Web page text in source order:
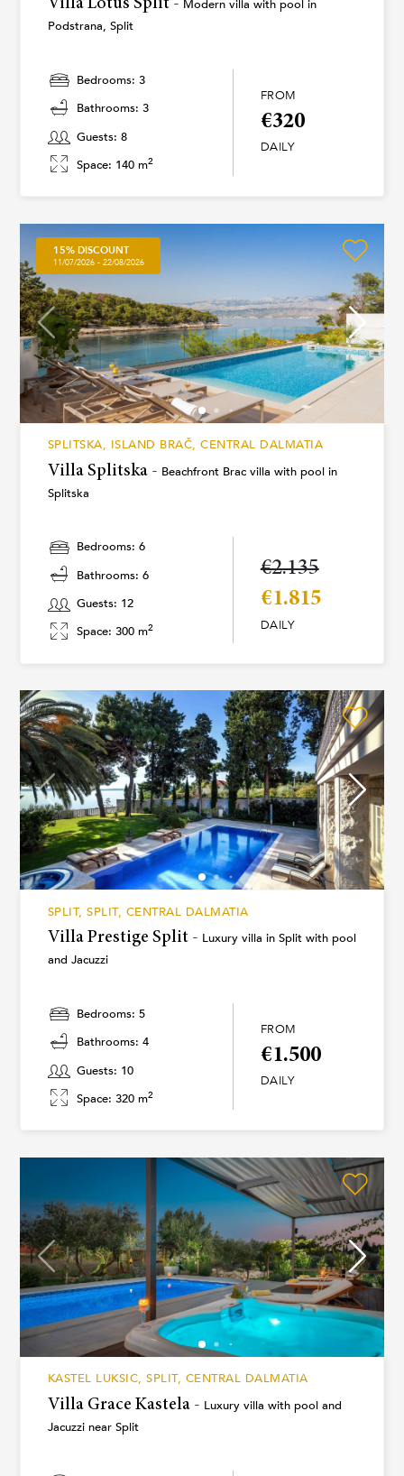
Villa Lotus Split - Modern villa with pool in
Podstrana, Split
Bedrooms: 3
Bathrooms: 3
Guests: 8
Space: 140 m2
FROM
€320
DAILY
15% DISCOUNT
11/07/2026 - 22/08/2026
SPLITSKA, ISLAND BRAČ, CENTRAL DALMATIA
Villa Splitska - Beachfront Brac villa with pool in
Splitska
Bedrooms: 6
Bathrooms: 6
Guests: 12
Space: 300 m2
€2.135
€1.815
DAILY
SPLIT, SPLIT, CENTRAL DALMATIA
Villa Prestige Split - Luxury villa in Split with pool
and Jacuzzi
Bedrooms: 5
Bathrooms: 4
Guests: 10
Space: 320 m2
FROM
€1.500
DAILY
KASTEL LUKSIC, SPLIT, CENTRAL DALMATIA
Villa Grace Kastela - Luxury villa with pool and
Jacuzzi near Split